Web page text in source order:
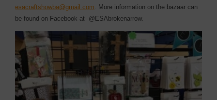
esacraftshowba@gmail.com . More information on the bazaar can
be found on Facebook at
@ESAbrokenarrow.